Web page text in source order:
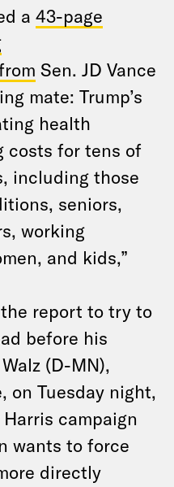
a 43-page
Sen. JD Vance
mate: Trump’s
health
costs for tens of
including those
seniors,
working
and kids,”
report to try to
before his
(D-MN),
on Tuesday night,
campaign
wants to force
directly